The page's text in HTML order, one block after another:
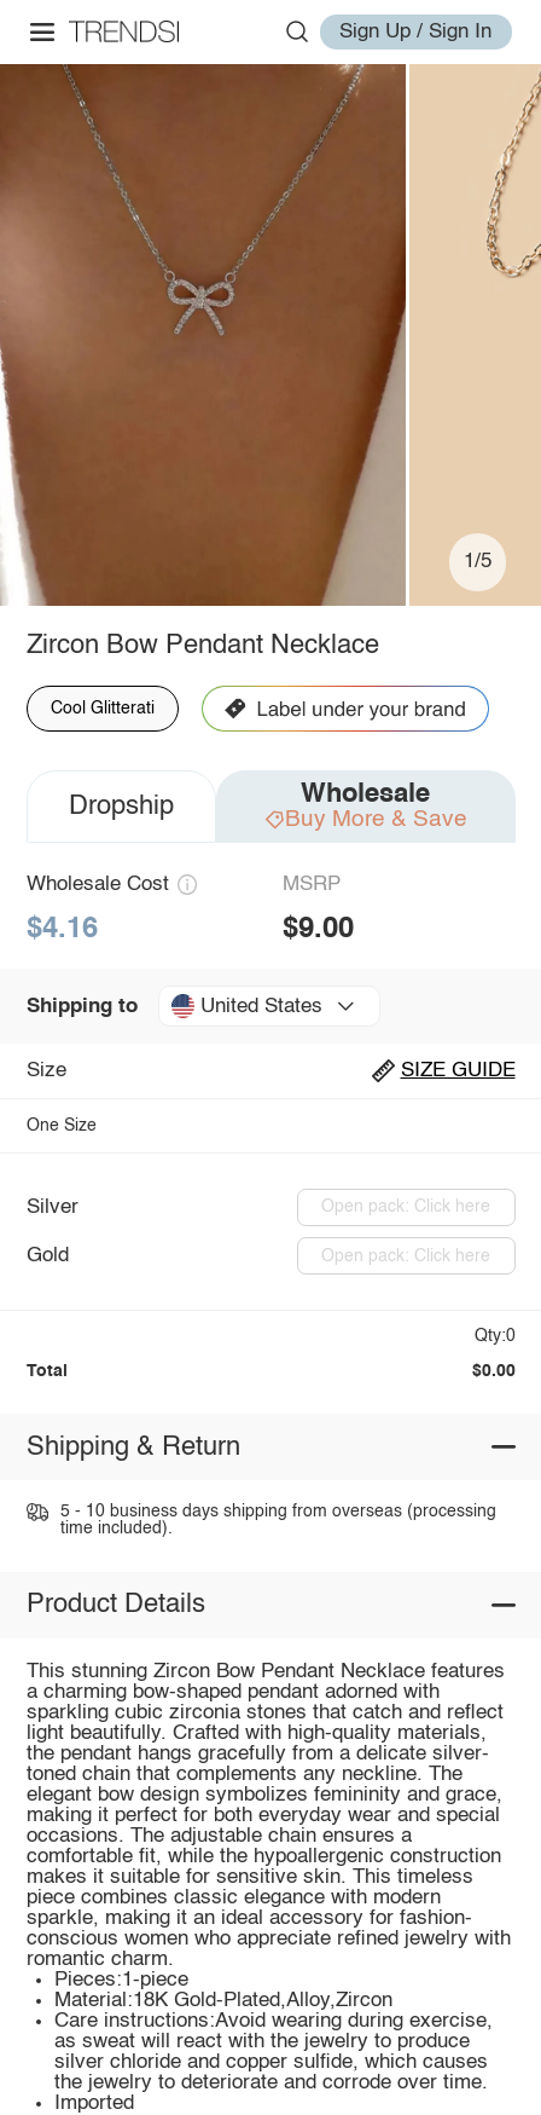
Sign Up / Sign In
1/5
Zircon Bow Pendant Necklace
Cool Glitterati
Dropship Wholesale
Buy More & Save
Wholesale Cost
$4.16
MSRP
$9.00
Shipping to United States
Size SIZE GUIDE
One Size
Silver Open pack: Click here
Gold Open pack: Click here
Qty:0
Total $0.00
Shipping & Return
5 - 10 business days shipping from overseas (processing
time included).
Product Details
This stunning Zircon Bow Pendant Necklace features
a charming bow-shaped pendant adorned with
sparkling cubic zirconia stones that catch and reflect
light beautifully. Crafted with high-quality materials,
the pendant hangs gracefully from a delicate silver-
toned chain that complements any neckline. The
elegant bow design symbolizes femininity and grace,
making it perfect for both everyday wear and special
occasions. The adjustable chain ensures a
comfortable fit, while the hypoallergenic construction
makes it suitable for sensitive skin. This timeless
piece combines classic elegance with modern
sparkle, making it an ideal accessory for fashion-
conscious women who appreciate refined jewelry with
romantic charm.
Pieces:1-piece
Material:18K Gold-Plated,Alloy,Zircon
Care instructions:Avoid wearing during exercise,
as sweat will react with the jewelry to produce
silver chloride and copper sulfide, which causes
the jewelry to deteriorate and corrode over time.
Imported